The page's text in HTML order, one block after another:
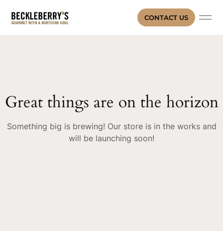
CONTACT US
Great things are on the horizon
Something big is brewing! Our store is in the works and
will be launching soon!